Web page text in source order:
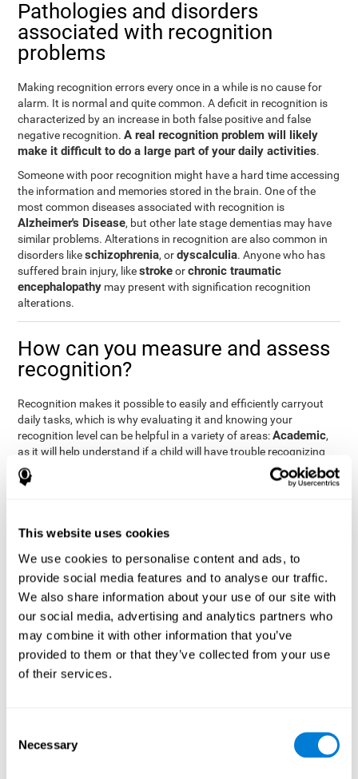
This website uses cookies
We use cookies to personalise content and ads, to
provide social media features and to analyse our traffic.
We also share information about your use of our site with
our social media, advertising and analytics partners who
may combine it with other information that you’ve
provided to them or that they’ve collected from your use
of their services.
Selection
Necessary
Pathologies and disorders
associated with recognition
problems
Making recognition errors every once in a while is no cause for
alarm. It is normal and quite common. A deficit in recognition is
characterized by an increase in both false positive and false
negative recognition.A real recognition problem will likely
make it difficult to do a large part of your daily activities.
Someone with poor recognition might have a hard time accessing
the information and memories stored in the brain. One of the
most common diseases associated with recognition is
Alzheimer's Disease, but other late stage dementias may have
similar problems. Alterations in recognition are also common in
disorders likeschizophrenia, ordyscalculia. Anyone who has
suffered brain injury, likestrokeorchronic traumatic
encephalopathy may present with signification recognition
alterations.
How can you measure and assess
recognition?
Recognition makes it possible to easily and efficiently carryout
daily tasks, which is why evaluating it and knowing your
recognition level can be helpful in a variety of areas:Academic,
as it will help understand if a child will have trouble recognizing
rules and formulas,
, as it will help a doctor
know if a patient will have trouble recognizing their medication,
will be able to recognize and work with material or clients.
With the help of acomplete neuropsychological assessment
it is possible to efficiently measure a number of different
cognitive skills reliably. CogniFit's assessment
recognition is based on the classic Continuous Performance Test
(CPT), the Test of Memory Malingering (TOMM), the Hooper
Visual Organization Task (VOT), and the Test of Variables of
Attention (TOVA). Aside from recognition, this assessment also
measures response time, working memory, visual scanning, and
which the objects appear as quickly as possible. A screen
with four series of three objects will then be presented, and